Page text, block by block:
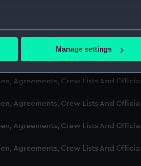
geographical location which can be
data is processed and set your
our websites work correctly for you.
to tailor our marketing to your
Manage settings
Agreements, Crew Lists And
Agreements, Crew Lists And
Agreements, Crew Lists And
Agreements, Crew Lists And
Agreements, Crew Lists And
Agreements, Crew Lists And
Agreements, Crew Lists And